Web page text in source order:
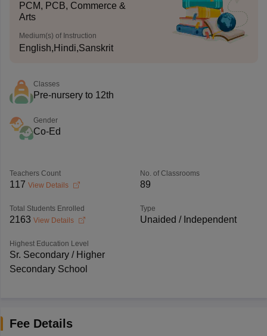
PCM, PCB, Commerce &
Arts
Medium(s) of Instruction
English,Hindi,Sanskrit
Classes
Pre-nursery to 12th
Gender
Co-Ed
Teachers Count
117 View Details
No. of Classrooms
89
Total Students Enrolled
2163 View Details
Type
Unaided / Independent
Highest Education Level
Sr. Secondary / Higher
Secondary School
Fee Details